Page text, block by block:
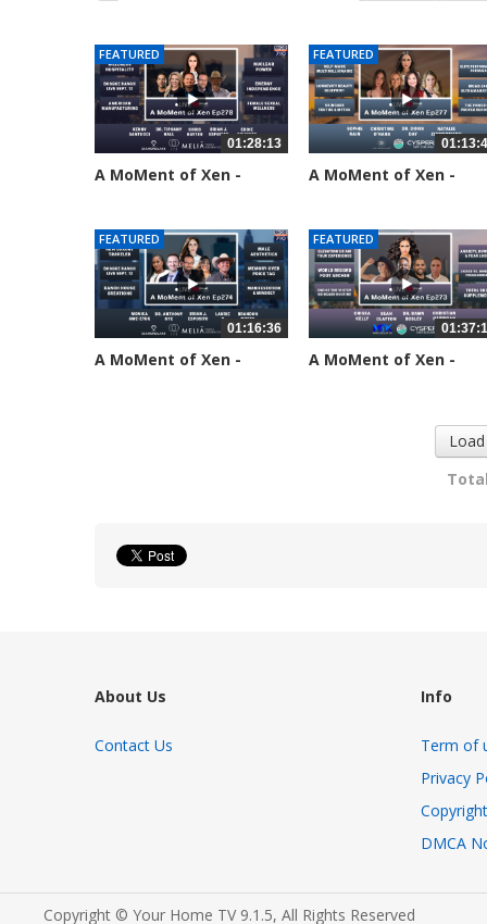
FEATURED
01:28:13
A MoMent of Xen -
FEATURED
A MoMent of Xen -
FEATURED
01:16:36
A MoMent of Xen -
FEATURED
A MoMent of Xen -
About Us
Contact Us
Info
Term of
Privacy
DMCA
Copyright © Your Home TV 9.1.5, All Rights Reserved